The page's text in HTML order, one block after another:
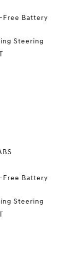
Free Battery
Steering
Free Battery
Steering